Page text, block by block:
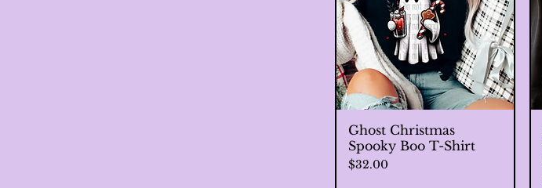
Quick View
Ghost Christmas
Spooky Boo T-Shirt
Price
$32.00